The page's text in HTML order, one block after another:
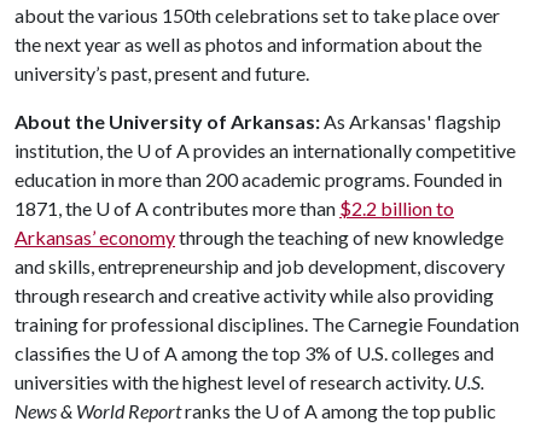
about the various 150th celebrations set to take place over
the next year as well as photos and information about the
university’s past, present and future.
About the University of Arkansas:As Arkansas' flagship
institution, the U of Aprovides an internationally competitive
education in more than 200 academic programs. Founded in
1871, the U of Acontributes more than $2.2 billion to
Arkansas’ economythrough the teaching of new knowledge
and skills, entrepreneurship and job development, discovery
through research and creative activity while also providing
training for professional disciplines. The Carnegie Foundation
classifies the U of Aamong the top 3% of U.S. colleges and
universities with the highest level of research activity. U.S.
News & World Reportranks the U of Aamong the top public